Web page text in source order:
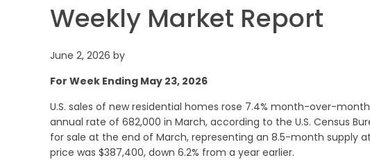
Weekly Market Report
June 2, 2026 by
For Week Ending May 23, 2026
U.S. sales of new residential homes rose 7.4% month-over-
annual rate of 682,000 in March, according to the U.S. Census
for sale at the end of March, representing an 8.5-month supply
price was $387,400, down 6.2% from a year earlier.